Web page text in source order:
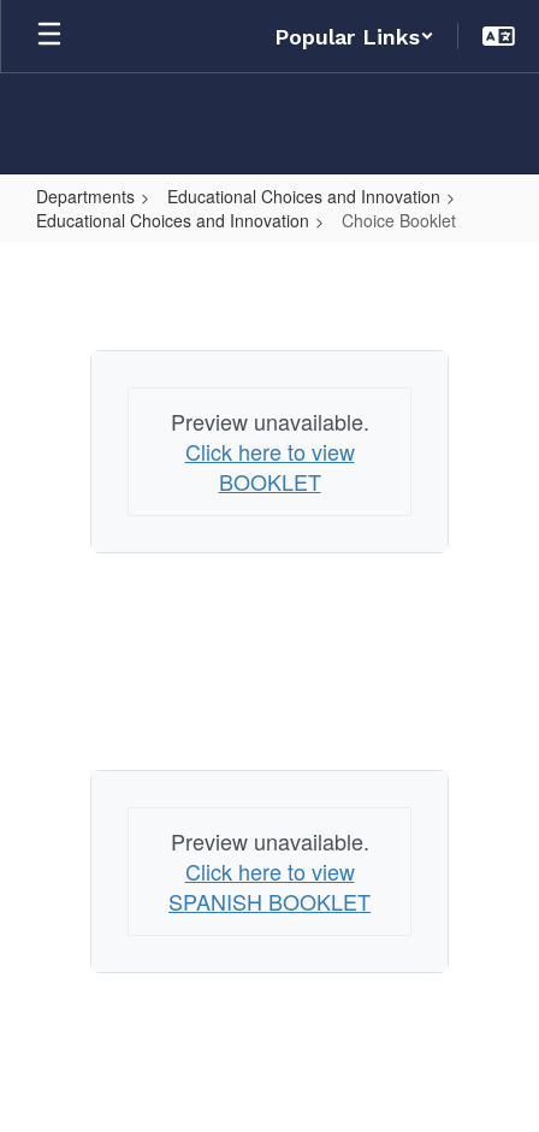
Skip
main
Popular Links
Departments
Educational Choices and Innovation
Educational Choices and Innovation
Choice Booklet
Preview unavailable.
Click here to view
BOOKLET
Preview unavailable.
Click here to view
SPANISH BOOKLET